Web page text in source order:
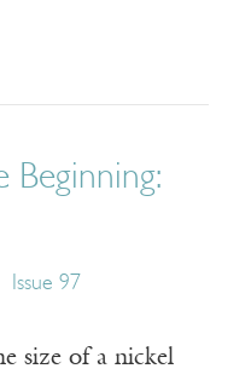
Beginning:
Issue 97
size of a nickel